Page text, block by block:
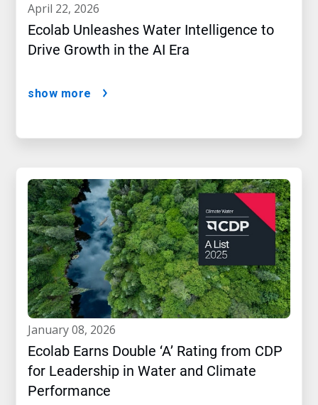
april 22, 2026
Ecolab Unleashes Water Intelligence to
Drive Growth in the AI Era
show more
january 08, 2026
Ecolab Earns Double ‘A’ Rating from CDP
for Leadership in Water and Climate
Performance